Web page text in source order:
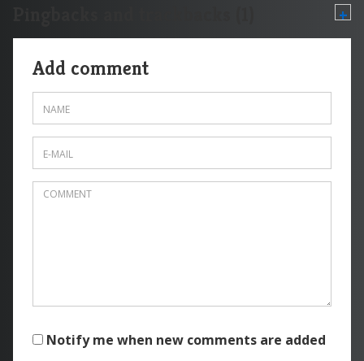
+
Add comment
Notify me when new comments are added